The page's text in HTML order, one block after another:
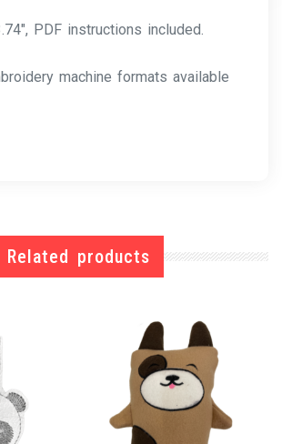
PDF instructions included.
machine formats available
Related products